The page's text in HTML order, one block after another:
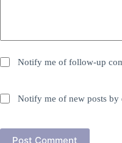
Notify me of follow-up
Notify me of new posts by
Post Comment